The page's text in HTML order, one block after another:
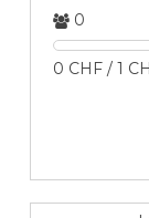
0
0 CHF / 1